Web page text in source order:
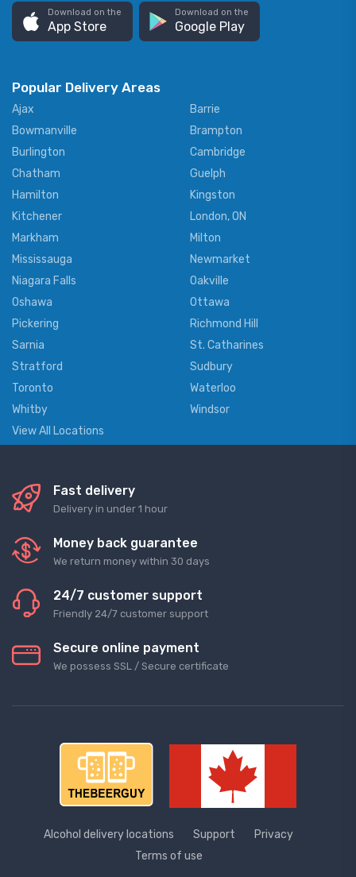
Download on the
App Store
Download on the
Google Play
Popular Delivery Areas
Ajax
Barrie
Bowmanville
Brampton
Burlington
Cambridge
Chatham
Guelph
Hamilton
Kingston
Kitchener
London, ON
Markham
Milton
Mississauga
Newmarket
Niagara Falls
Oakville
Oshawa
Ottawa
Pickering
Richmond Hill
Sarnia
St. Catharines
Stratford
Sudbury
Toronto
Waterloo
Whitby
Windsor
View All Locations
Fast delivery
Delivery in under 1 hour
Money back guarantee
We return money within 30 days
24/7 customer support
Friendly 24/7 customer support
Secure online payment
We possess SSL / Secure сertificate
Alcohol delivery locations Support
Privacy
Terms of use